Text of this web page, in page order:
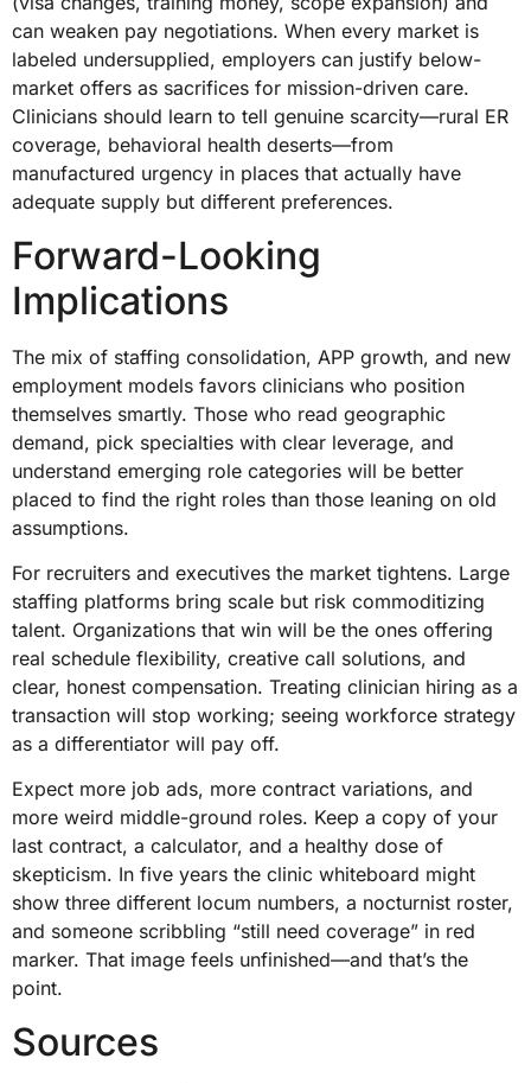
can weaken pay negotiations. When every market is
labeled undersupplied, employers can justify below-
market offers as sacrifices for mission-driven care.
Clinicians should learn to tell genuine scarcity—rural ER
coverage, behavioral health deserts—from
manufactured urgency in places that actually have
adequate supply but different preferences.
Forward-Looking
Implications
The mix of staffing consolidation, APP growth, and new
employment models favors clinicians who position
themselves smartly. Those who read geographic
demand, pick specialties with clear leverage, and
understand emerging role categories will be better
placed to find the right roles than those leaning on old
assumptions.
For recruiters and executives the market tightens. Large
staffing platforms bring scale but risk commoditizing
talent. Organizations that win will be the ones offering
real schedule flexibility, creative call solutions, and
clear, honest compensation. Treating clinician hiring as a
transaction will stop working; seeing workforce strategy
as a differentiator will pay off.
Expect more job ads, more contract variations, and
more weird middle-ground roles. Keep a copy of your
last contract, a calculator, and a healthy dose of
skepticism. In five years the clinic whiteboard might
show three different locum numbers, a nocturnist roster,
and someone scribbling “still need coverage” in red
marker. That image feels unfinished—and that’s the
point.
Sources